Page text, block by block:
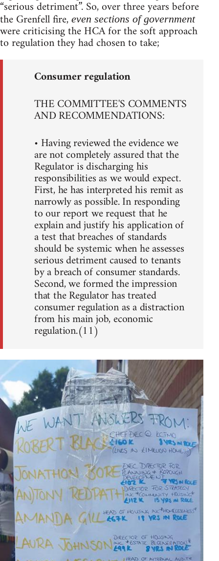
“serious detriment”. So, over three years before
the Grenfell fire, even sections of government
were criticising the HCA for the soft approach
to regulation they had chosen to take;
Consumer regulation
THE COMMITTEE'S COMMENTS
AND RECOMMENDATIONS:
• Having reviewed the evidence we
are not completely assured that the
Regulator is discharging his
responsibilities as we would expect.
First, he has interpreted his remit as
narrowly as possible. In responding
to our report we request that he
explain and justify his application of
a test that breaches of standards
should be systemic when he assesses
serious detriment caused to tenants
by a breach of consumer standards.
Second, we formed the impression
that the Regulator has treated
consumer regulation as a distraction
from his main job, economic
regulation.(11)